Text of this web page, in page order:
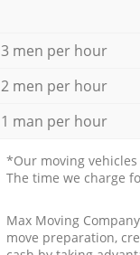
3 men per hour
2 men per hour
1 man per hour
*Our moving
The time we charge
Max Moving
move preparation,